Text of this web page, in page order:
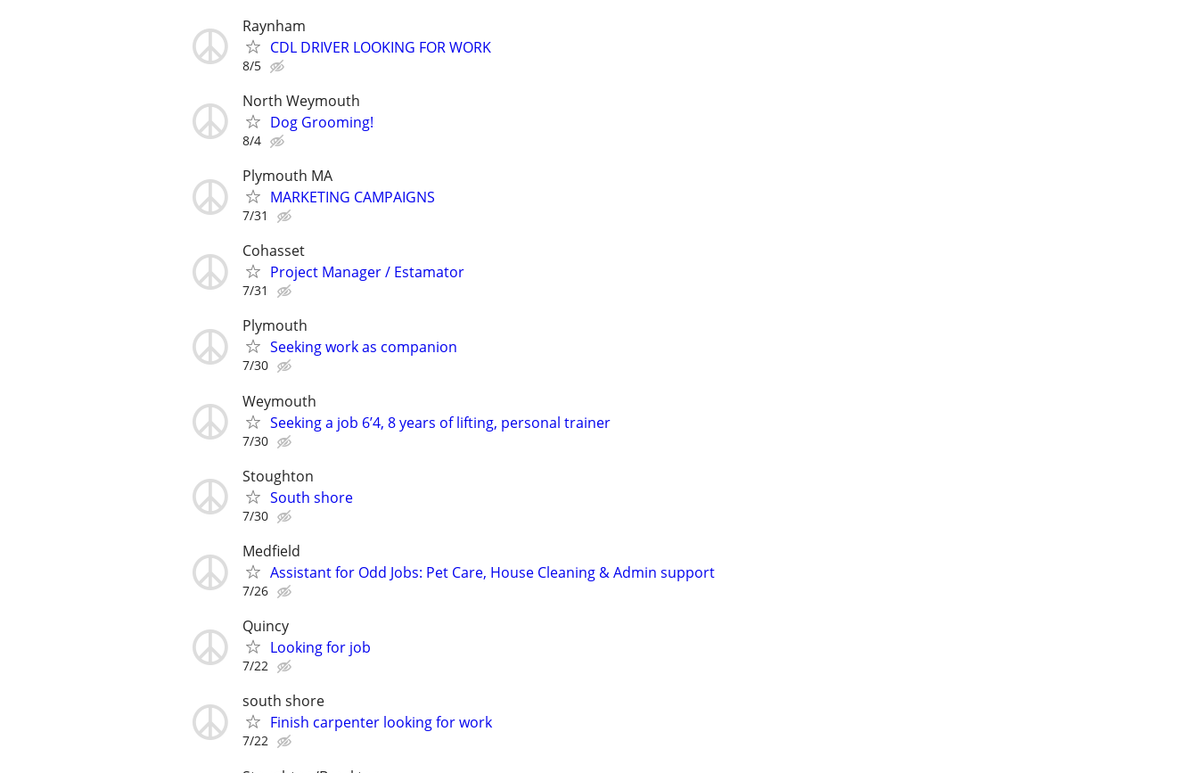
Raynham
CDL DRIVER LOOKING FOR WORK
8/5
North Weymouth
Dog Grooming!
8/4
Plymouth MA
MARKETING CAMPAIGNS
7/31
Cohasset
Project Manager / Estamator
7/31
Plymouth
Seeking work as companion
7/30
Weymouth
Seeking a job 6’4, 8 years of lifting, personal trainer
7/30
Stoughton
South shore
7/30
Medfield
Assistant for Odd Jobs: Pet Care, House Cleaning & Admin support
7/26
Quincy
Looking for job
7/22
south shore
Finish carpenter looking for work
7/22